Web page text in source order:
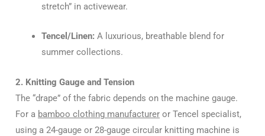
stretch” in activewear.
Tencel/Linen: A luxurious, breathable blend for
summer collections.
2. Knitting Gauge and Tension
The “drape” of the fabric depends on the machine gauge.
For a bamboo clothing manufacturer or Tencel specialist,
using a 24-gauge or 28-gauge circular knitting machine is